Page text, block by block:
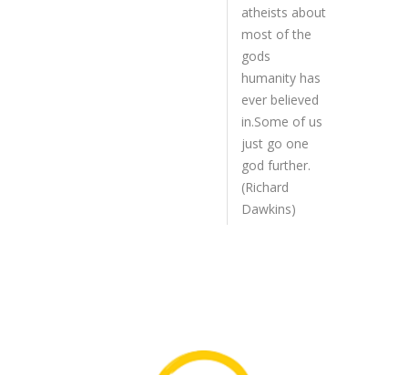
atheists about
most of the
gods
humanity has
ever believed
in.Some of us
just go one
god further.
(Richard
Dawkins)